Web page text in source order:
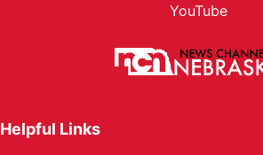
YouTube
Helpful Links